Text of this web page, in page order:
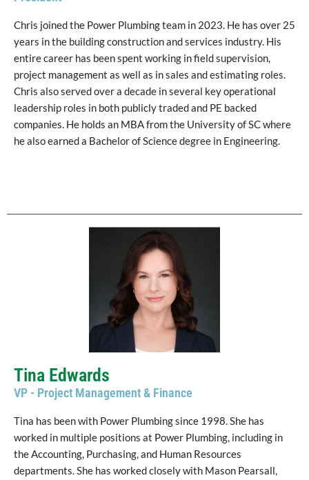
Chris joined the Power Plumbing team in 2023. He has over 25
years in the building construction and services industry. His
entire career has been spent working in field supervision,
project management as well as in sales and estimating roles.
Chris also served over a decade in several key operational
leadership roles in both publicly traded and PE backed
companies. He holds an MBA from the University of SC where
he also earned a Bachelor of Science degree in Engineering.
Tina Edwards
VP - Project Management & Finance
Tina has been with Power Plumbing since 1998. She has
worked in multiple positions at Power Plumbing, including in
the Accounting, Purchasing, and Human Resources
departments. She has worked closely with Mason Pearsall,